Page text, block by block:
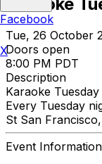
Tue, 26 October
Doors open
8:00 PM PDT
Description
Karaoke
Every Tuesday
St San
Event Information
Facebook
X